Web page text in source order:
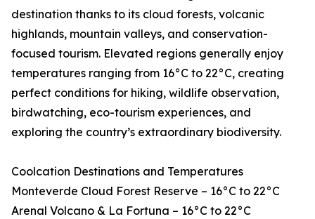
destination thanks to its cloud forests, volcanic
highlands, mountain valleys, and conservation-
focused tourism. Elevated regions generally enjoy
temperatures ranging from 16°C to 22°C, creating
perfect conditions for hiking, wildlife observation,
birdwatching, eco-tourism experiences, and
exploring the country’s extraordinary biodiversity.
Coolcation Destinations and Temperatures
Monteverde Cloud Forest Reserve – 16°C to 22°C
Arenal Volcano & La Fortuna – 16°C to 22°C